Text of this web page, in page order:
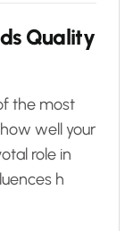
ds Quality
the most
well your
role in
h